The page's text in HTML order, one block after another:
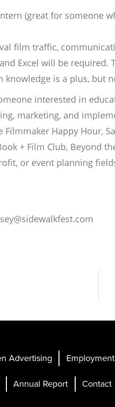
(great for
film traffic,
Excel will be
knowledge is a plus, but
interested in
marketing, and
Happy Hour,
+ Film Club, Beyond
or event planning
Advertising
Annual Report Contact